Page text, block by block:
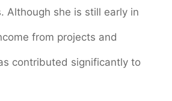
Although she is still early in
from projects and
contributed significantly to